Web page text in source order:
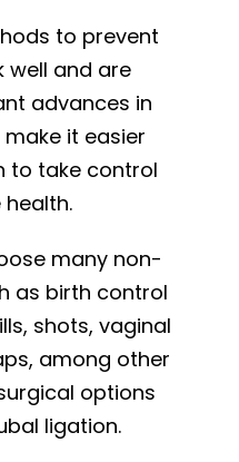
to prevent
well and are
advances in
it easier
to take control
many non-
as birth control
shots, vaginal
among other
options
ligation.